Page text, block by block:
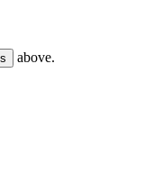
above.